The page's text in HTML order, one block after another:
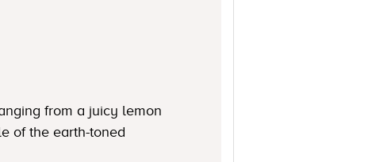
from a juicy lemon
of the earth-toned